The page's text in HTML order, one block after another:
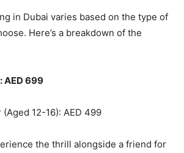
in Dubai varies based on the type of
Here’s a breakdown of the
AED 699
12-16): AED 499
the thrill alongside a friend for